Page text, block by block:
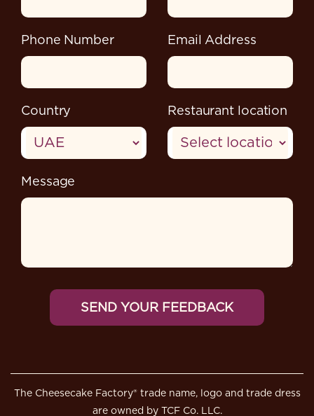
Phone Number Email Address
Country Restaurant location
Message
The Cheesecake Factory® trade name, logo and trade dress
are owned by TCF Co. LLC.